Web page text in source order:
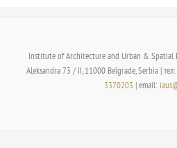
Institute of Architecture and Urban & Spatial
Aleksandra 73 / II, 11000 Belgrade, Serbia | тел:
3370203 | email: